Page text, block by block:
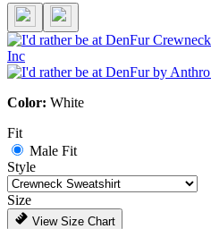
Color: White
Fit
Male Fit
Style
Size
View Size Chart